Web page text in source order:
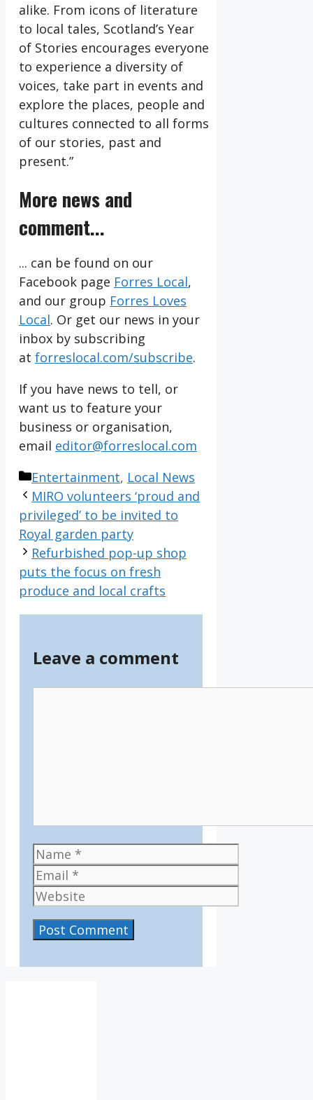
alike. From icons of literature
to local tales, Scotland’s Year
of Stories encourages everyone
to experience a diversity of
voices, take part in events and
explore the places, people and
cultures connected to all forms
of our stories, past and
present.”
More news and
comment...
... can be found on our
Facebook page Forres Local,
and our group Forres Loves
Local. Or get our news in your
inbox by subscribing
at forreslocal.com/subscribe.
If you have news to tell, or
want us to feature your
business or organisation,
email editor@forreslocal.com
Categories
Entertainment, Local News
MIRO volunteers ‘proud and
privileged’ to be invited to
Royal garden party
Refurbished pop-up shop
puts the focus on fresh
produce and local crafts
Leave a comment
Name
Email
Website